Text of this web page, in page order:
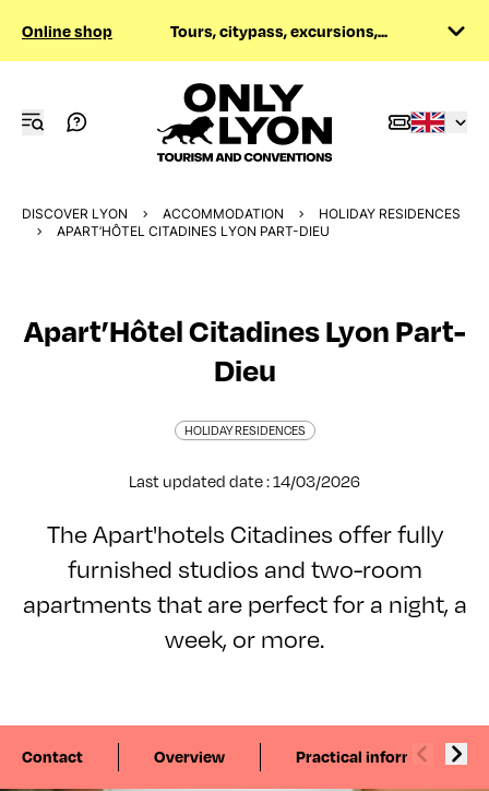
Online shop Tours, citypass, excursions,...
DISCOVER LYON ACCOMMODATION
HOLIDAY RESIDENCES
APART’HÔTEL CITADINES LYON PART-DIEU
Apart’Hôtel Citadines Lyon Part-
Dieu
HOLIDAY RESIDENCES
Last updated date : 14/03/2026
The Apart'hotels Citadines offer fully
furnished studios and two-room
apartments that are perfect for a night, a
week, or more.
Contact Overview Practical information